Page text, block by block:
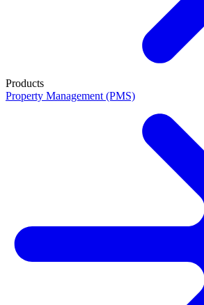
Products
Property Management (PMS)